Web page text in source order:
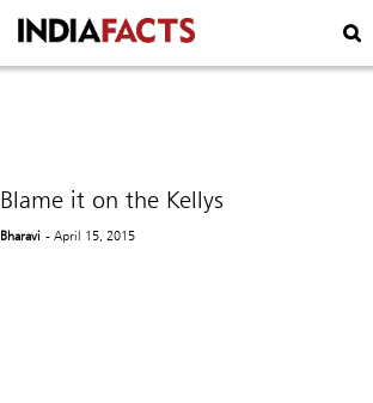
Blame it on the Kellys
Bharavi - April 15, 2015